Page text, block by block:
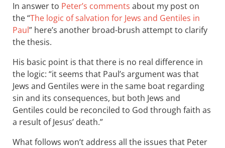
In answer to Peter’s comments about my post on
the “The logic of salvation for Jews and Gentiles in
Paul” here’s another broad-brush attempt to clarify
the thesis.
His basic point is that there is no real difference in
the logic: “it seems that Paul’s argument was that
Jews and Gentiles were in the same boat regarding
sin and its consequences, but both Jews and
Gentiles could be reconciled to God through faith as
a result of Jesus’ death.”
What follows won’t address all the issues that Peter